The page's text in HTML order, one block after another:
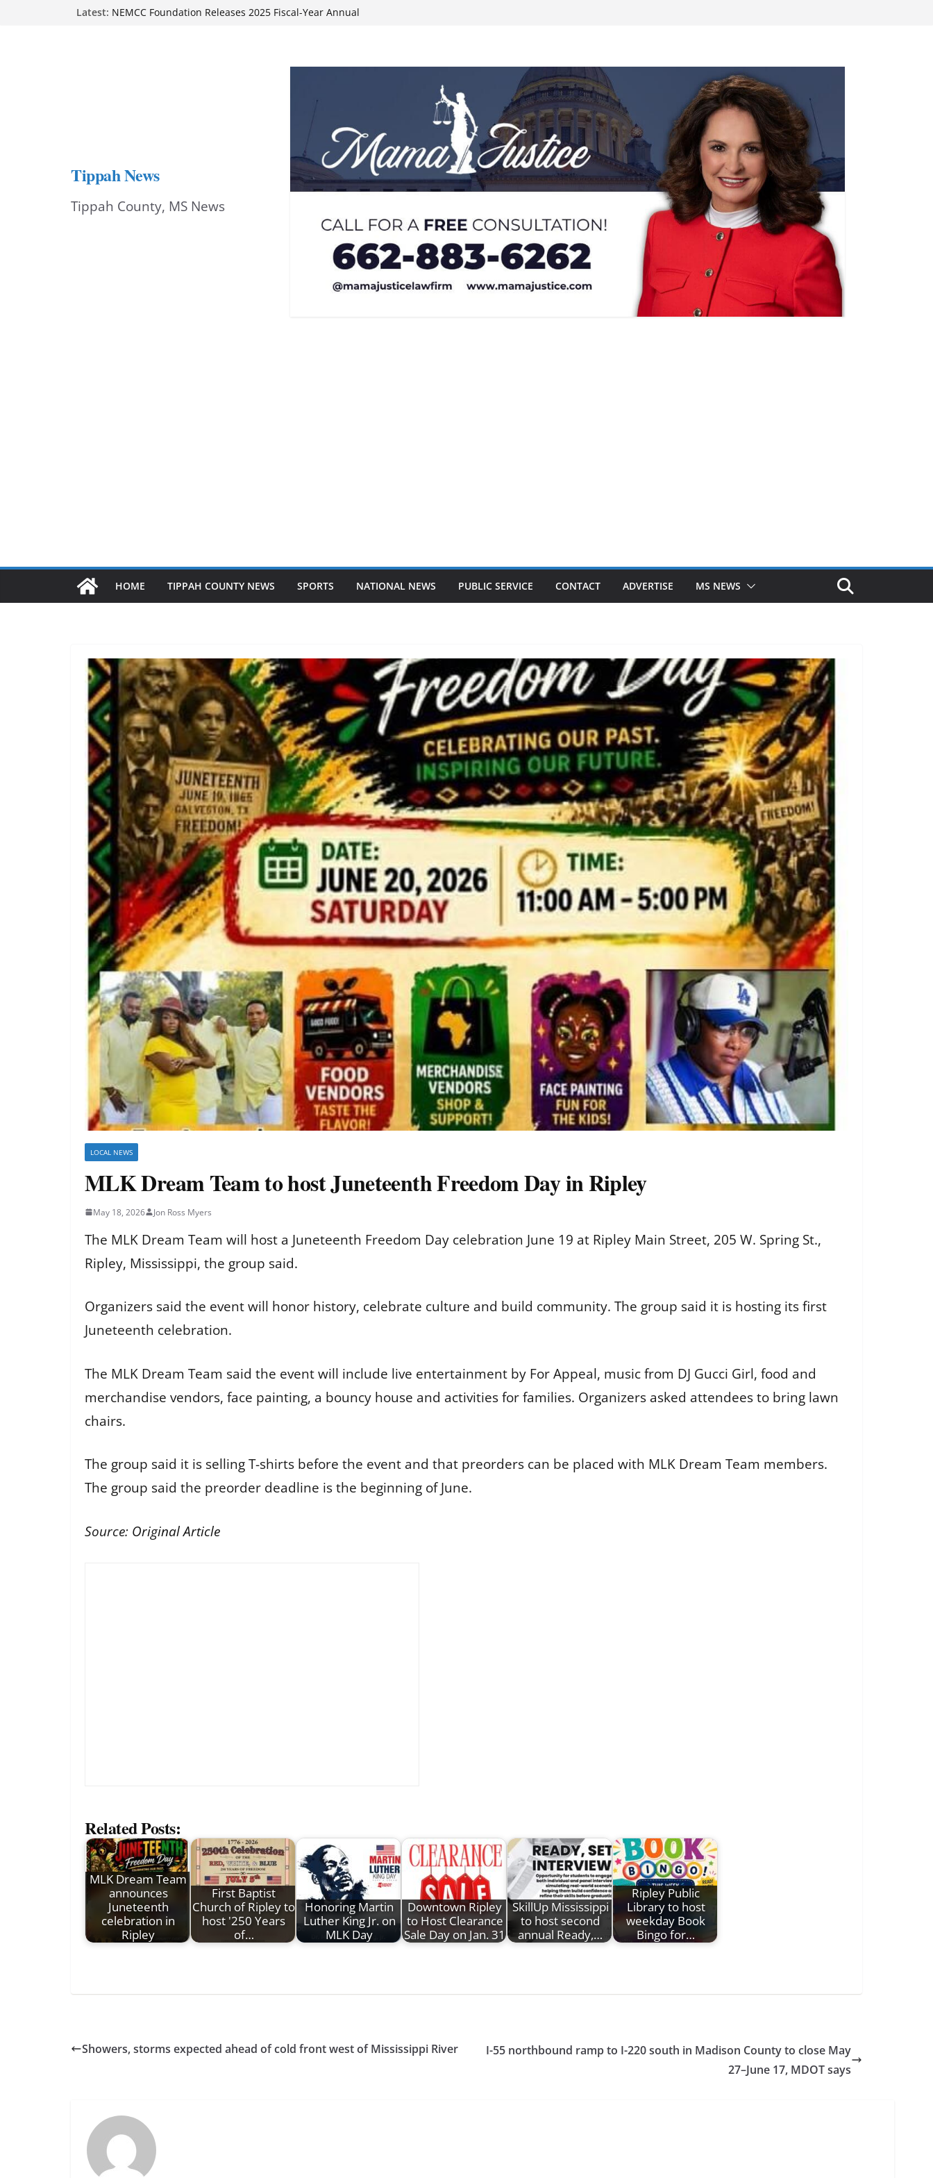
Latest: on Sept. 1
Ripley Main Street cheers local dancer at ‘Dancing Like the
Tippah News
Tippah County, MS News
HOME TIPPAH COUNTY NEWS SPORTS NATIONAL NEWS PUBLIC SERVICE CONTACT ADVERTISE MS NEWS
LOCAL NEWS
MLK Dream Team to host Juneteenth Freedom Day in Ripley
May 18, 2026 Jon Ross Myers
The MLK Dream Team will host a Juneteenth Freedom Day celebration June 19 at Ripley Main Street, 205 W. Spring St.,
Ripley, Mississippi, the group said.
Organizers said the event will honor history, celebrate culture and build community. The group said it is hosting its first
Juneteenth celebration.
The MLK Dream Team said the event will include live entertainment by For Appeal, music from DJ Gucci Girl, food and
merchandise vendors, face painting, a bouncy house and activities for families. Organizers asked attendees to bring lawn
chairs.
The group said it is selling T-shirts before the event and that preorders can be placed with MLK Dream Team members.
The group said the preorder deadline is the beginning of June.
Source: Original Article
Related Posts:
MLK Dream Team
announces
Juneteenth
celebration in
Ripley
First Baptist
Church of Ripley to
host '250 Years
of…
Honoring Martin
Luther King Jr. on
MLK Day
Downtown Ripley
to Host Clearance
Sale Day on Jan. 31
SkillUp Mississippi
to host second
annual Ready,…
Ripley Public
Library to host
weekday Book
Bingo for…
Showers, storms expected ahead of cold front west of Mississippi River
I-55 northbound ramp to I-220 south in Madison County to close May
27–June 17, MDOT says